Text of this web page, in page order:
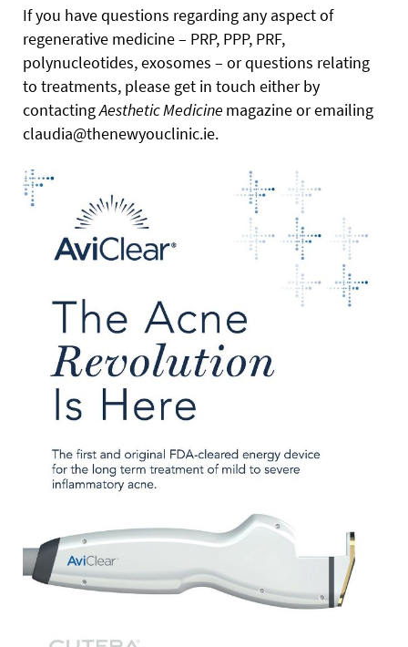
If you have questions regarding any aspect of
regenerative medicine – PRP, PPP, PRF,
polynucleotides, exosomes – or questions relating
to treatments, please get in touch either by
contactingAesthetic Medicine magazine or emailing
claudia@thenewyouclinic.ie.